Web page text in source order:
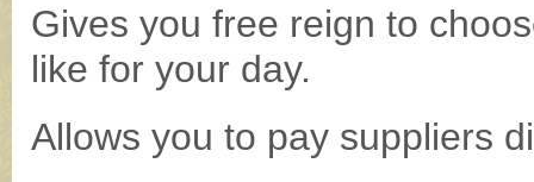
Gives you free reign to
like for your day.
Allows you to pay suppliers